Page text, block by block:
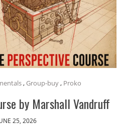
, Group-buy, Proko
by Marshall Vandruff
25, 2026